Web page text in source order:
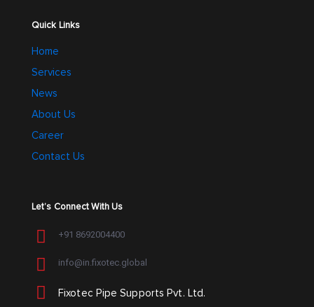
Quick Links
Home
Services
News
About Us
Career
Contact Us
Let’s Connect With Us
+91 8692004400
info@in.fixotec.global
Fixotec Pipe Supports Pvt. Ltd.